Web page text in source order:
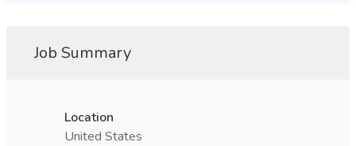
Job Summary
Location
United States